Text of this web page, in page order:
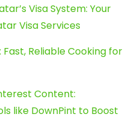
Visa System: Your
Visa Services
Reliable Cooking for
Content:
like DownPint to Boost